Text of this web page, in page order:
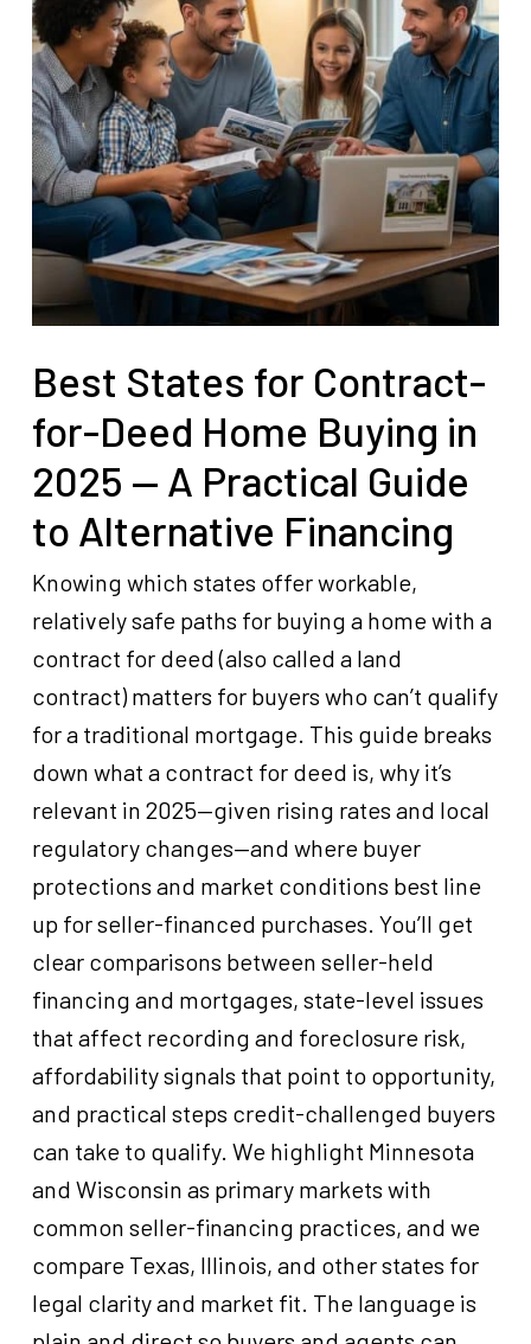
Best States for Contract-
for-Deed Home Buying in
2025 — A Practical Guide
to Alternative Financing
Knowing which states offer workable,
relatively safe paths for buying a home with a
contract for deed (also called a land
contract) matters for buyers who can’t qualify
for a traditional mortgage. This guide breaks
down what a contract for deed is, why it’s
relevant in 2025—given rising rates and local
regulatory changes—and where buyer
protections and market conditions best line
up for seller-financed purchases. You’ll get
clear comparisons between seller-held
financing and mortgages, state-level issues
that affect recording and foreclosure risk,
affordability signals that point to opportunity,
and practical steps credit-challenged buyers
can take to qualify. We highlight Minnesota
and Wisconsin as primary markets with
common seller-financing practices, and we
compare Texas, Illinois, and other states for
legal clarity and market fit. The language is